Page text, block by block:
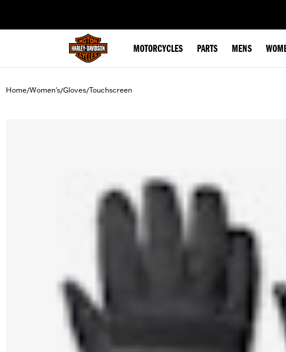
MOTORCYCLES PARTS MENS
Home/Women's/Gloves/Touchscreen